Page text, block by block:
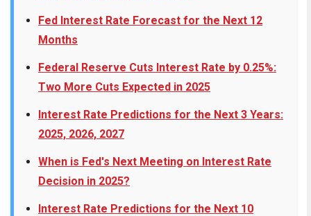
Fed Interest Rate Forecast for the Next 12
Months
Federal Reserve Cuts Interest Rate by 0.25%:
Two More Cuts Expected in 2025
Interest Rate Predictions for the Next 3 Years:
2025, 2026, 2027
When is Fed's Next Meeting on Interest Rate
Decision in 2025?
Interest Rate Predictions for the Next 10